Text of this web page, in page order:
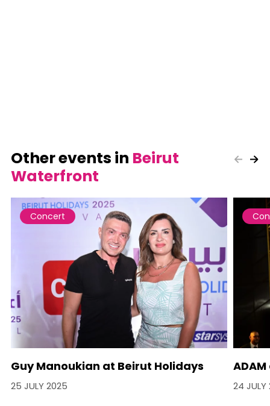
Other events in Beirut
Waterfront
Concert
Guy Manoukian at Beirut Holidays
25 JULY 2025 24